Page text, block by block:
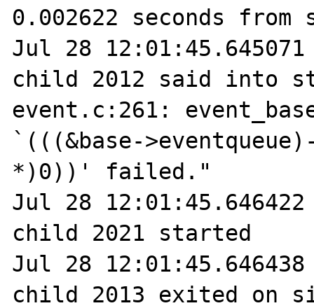
0.002622 seconds
Jul 28 12:01:45.645071
child 2012 said into
event.c:261:
`(((&base-
*)0))' failed."
Jul 28 12:01:45.646422
child 2021 started
Jul 28 12:01:45.646438
child 2013 exited on